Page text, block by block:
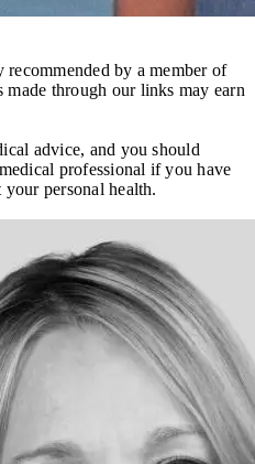
by a member of
made through our links may earn
advice, and you should
professional if you have
personal health.